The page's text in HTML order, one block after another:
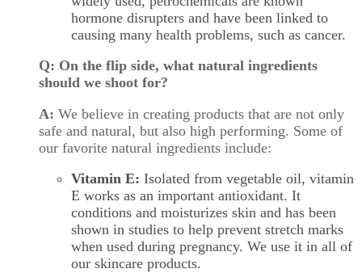
hormone disrupters and have been linked to
causing many health problems, such as cancer.
Q: On the flip side, what natural ingredients
should we shoot for?
A: We believe in creating products that are not only
safe and natural, but also high performing. Some of
our favorite natural ingredients include:
Vitamin E: Isolated from vegetable oil, vitamin
E works as an important antioxidant. It
conditions and moisturizes skin and has been
shown in studies to help prevent stretch marks
when used during pregnancy. We use it in all of
our skincare products.